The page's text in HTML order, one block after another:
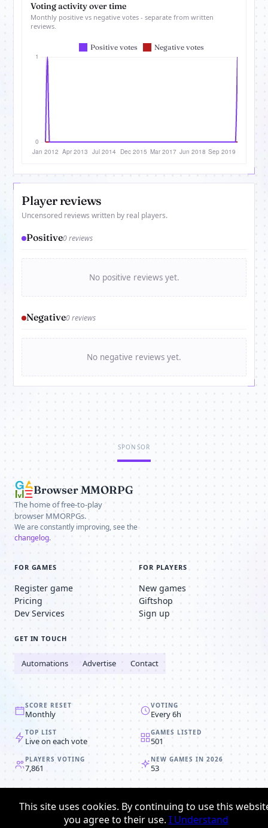
Voting activity over time
Monthly positive vs negative votes - separate from written
reviews.
Player reviews
Uncensored reviews written by real players.
Positive0 reviews
No positive reviews yet.
Negative0 reviews
No negative reviews yet.
SPONSOR
Browser MMORPG
The home of free-to-play
browser MMORPGs.
We are constantly improving, see the
changelog.
FOR GAMES
Register game
Pricing
Dev Services
FOR PLAYERS
New games
Giftshop
Sign up
GET IN TOUCH
Automations Advertise Contact
SCORE RESET
Monthly
VOTING
Every 6h
TOP LIST
Live on each vote
GAMES LISTED
501
PLAYERS VOTING
7,861
NEW GAMES IN 2026
53
© 2008-2026Browser MMORPG™
Terms & conditions
This site uses cookies. By continuing to use this
you agree to their use. I Understand